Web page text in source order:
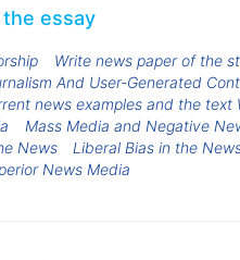
essay
Write news paper of the
And User-Generated
news examples and the
Mass Media and Negative
News Liberal Bias in the
News Media